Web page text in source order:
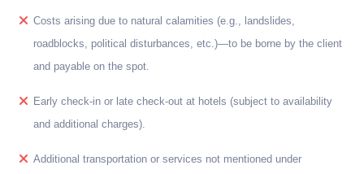
Costs arising due to natural calamities (e.g., landslides,
roadblocks, political disturbances, etc.)—to be borne by the client
and payable on the spot.
Early check-in or late check-out at hotels (subject to availability
and additional charges).
Additional transportation or services not mentioned under